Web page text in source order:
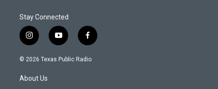
Stay Connected
i
n
s
a
g
y
o
u
f
a
c
© 2026 Texas Public Radio
About Us